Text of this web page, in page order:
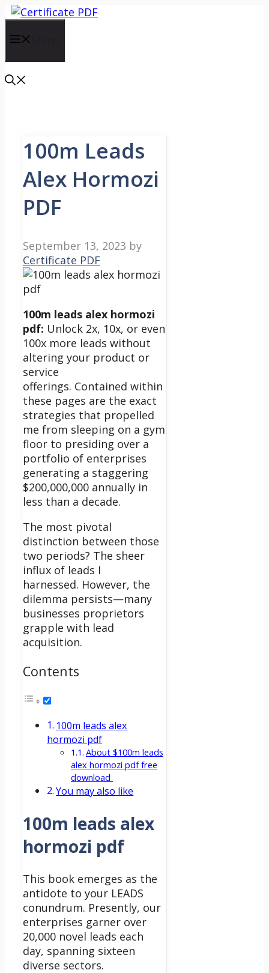
Skip
content
100m Leads
Alex Hormozi
PDF
September 13, 2023 by
Certificate PDF
100m leads alex hormozi
pdf: Unlock 2x, 10x, or even
100x more leads without
altering your product or
service
offerings. Contained within
these pages are the exact
strategies that propelled
me from sleeping on a gym
floor to presiding over a
portfolio of enterprises
generating a staggering
$200,000,000 annually in
less than a decade.
The most pivotal
distinction between those
two periods? The sheer
influx of leads I
harnessed. However, the
dilemma persists—many
businesses proprietors
grapple with lead
acquisition.
Contents
100m leads alex
hormozi pdf
About $100m leads
alex hormozi pdf free
download
You may also like
100m leads alex
hormozi pdf
This book emerges as the
antidote to your LEADS
conundrum. Presently, our
enterprises garner over
20,000 novel leads each
day, spanning sixteen
diverse sectors.